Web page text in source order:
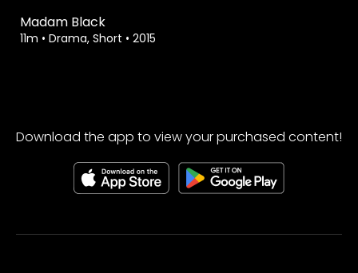
Madam Black
11m • Drama, Short • 2015
Download the app to view your purchased content!